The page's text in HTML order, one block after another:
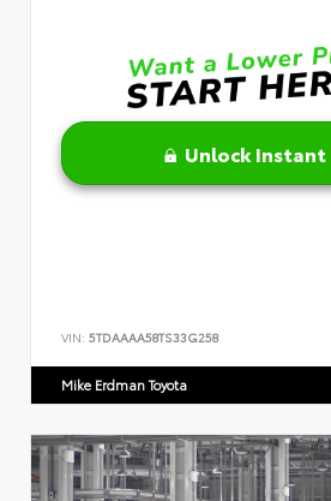
Unlock Instant
VIN: 5TDAAAA58TS33G258
Mike Erdman Toyota